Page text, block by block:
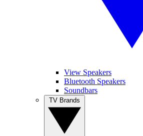
View Speakers
Bluetooth Speakers
Soundbars